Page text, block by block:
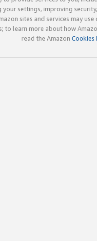
your settings, improving
sites and services may
to learn more about how
read the Amazon Cookies